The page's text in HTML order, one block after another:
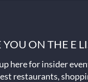
YOU ON THE E
here for insider
restaurants,